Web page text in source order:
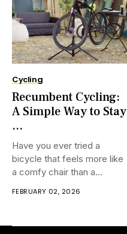
this coordinate will help you
take the to start
Cycling
Recumbent Cycling:
A Simple Way to Stay
...
Have you ever tried a
bicycle that feels more like
a comfy chair than a
absolutely what recumbent
ordinary bicycles, a
FEBRUARY 02, 2026